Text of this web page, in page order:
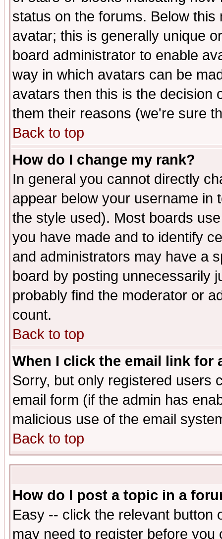
status on the forums. Below
avatar; this is generally unique
board administrator to enable
way in which avatars can be
avatars then this is the decision
them their reasons (we're sure
Back to top
How do I change my rank?
In general you cannot directly
appear below your username in
the style used). Most boards
you have made and to identify
and administrators may have a
board by posting unnecessarily
probably find the moderator or
count.
Back to top
When I click the email link for
Sorry, but only registered users
email form (if the admin has
malicious use of the email
Back to top
How do I post a topic in a
Easy -- click the relevant button
may need to register before